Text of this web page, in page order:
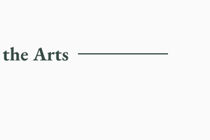
Arts